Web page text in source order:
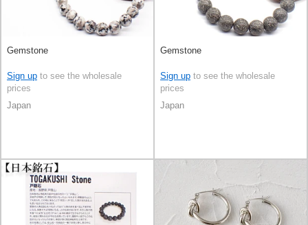
Gemstone
Sign up to see the wholesale
prices
Japan
Gemstone
Sign up to see the wholesale
prices
Japan